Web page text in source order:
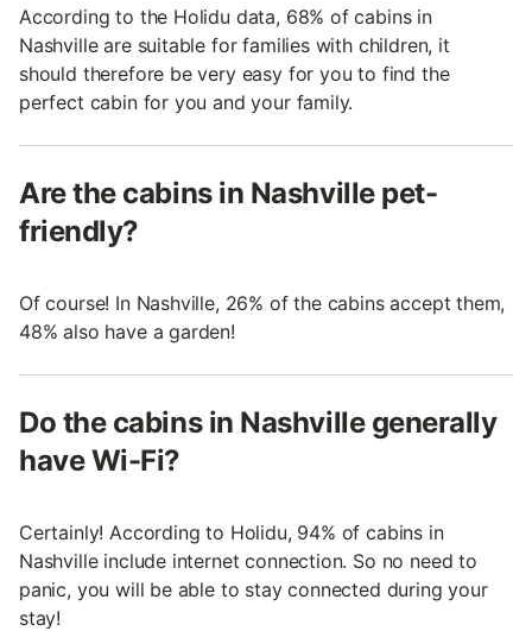
According to the Holidu data, 68% of cabins in
Nashville are suitable for families with children, it
should therefore be very easy for you to find the
perfect cabin for you and your family.
Are the cabins in Nashville pet-
friendly?
Of course! In Nashville, 26% of the cabins accept them,
48% also have a garden!
Do the cabins in Nashville generally
have Wi-Fi?
Certainly! According to Holidu, 94% of cabins in
Nashville include internet connection. So no need to
panic, you will be able to stay connected during your
stay!